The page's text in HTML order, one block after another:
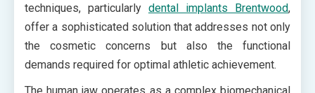
techniques, particularly dental implants Brentwood,
offer a sophisticated solution that addresses not only
the cosmetic concerns but also the functional
demands required for optimal athletic achievement.
The human jaw operates as a complex biomechanical